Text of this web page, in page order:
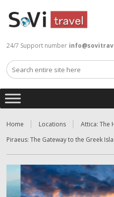
24/7 Support number
Home Locations
Attica: The
Piraeus: The Gateway to the Greek